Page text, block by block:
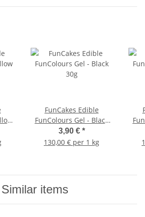
FunCakes Edible
FunColours Gel - Black
30g
3,90 € *
130,00 € per 1 kg
Similar items